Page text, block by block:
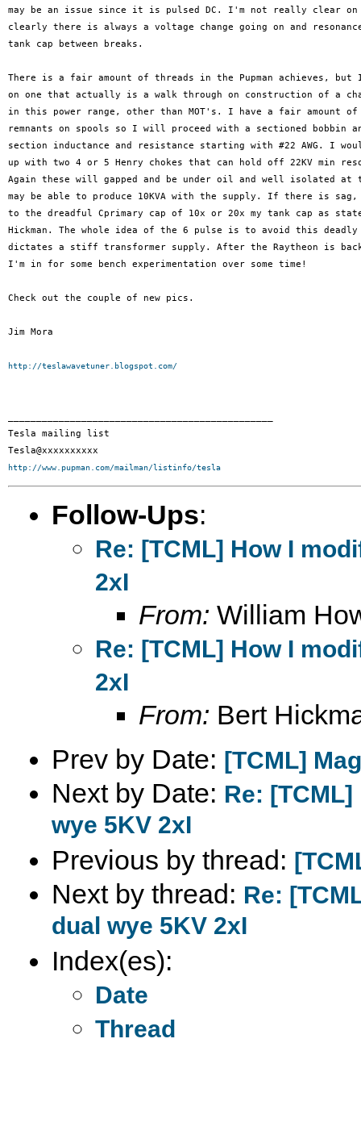
may be an issue since it is pulsed DC. I'm not really clear on
clearly there is always a voltage change going on and
tank cap between breaks.
There is a fair amount of threads in the Pupman achieves,
on one that actually is a walk through on construction of a
in this power range, other than MOT's. I have a fair amount of
remnants on spools so I will proceed with a sectioned bobbin
section inductance and resistance starting with #22 AWG. I
up with two 4 or 5 Henry chokes that can hold off 22KV min
Again these will gapped and be under oil and well isolated
may be able to produce 10KVA with the supply. If there is
to the dreadful Cprimary cap of 10x or 20x my tank cap as
Hickman. The whole idea of the 6 pulse is to avoid this deadly
dictates a stiff transformer supply. After the Raytheon is
I'm in for some bench experimentation over some time!
Check out the couple of new pics.
Jim Mora
http://teslawavetuner.blogspot.com/
Tesla mailing list
http://www.pupman.com/mailman/listinfo/tesla
Follow-Ups:
Re: [TCML] How I
2xI
From: William
Re: [TCML] How I
2xI
From: Bert
Prev by Date: [TCML]
Next by Date: Re:
wye 5KV 2xI
Previous by thread:
Next by thread: Re:
dual wye 5KV 2xI
Index(es):
Date
Thread